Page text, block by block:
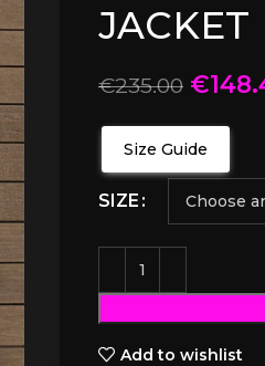
JACKET
€235.00 €
Size Guide
SIZE
Add to wishlist